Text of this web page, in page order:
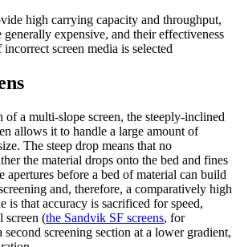
high carrying capacity and throughput,
generally expensive, and their effectiveness
screen media is selected
of a multi-slope screen, the steeply-inclined
allows it to handle a large amount of
The steep drop means that no
the material drops onto the bed and fines
before a bed of material can build
and, therefore, a comparatively high
is that accuracy is sacrificed for speed,
screen (the Sandvik SF screens, for
screening section at a lower gradient,